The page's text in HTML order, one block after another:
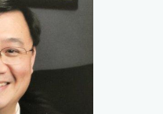
neuromuscular
medicine.
specialist.
doctor essential
function of your nerves